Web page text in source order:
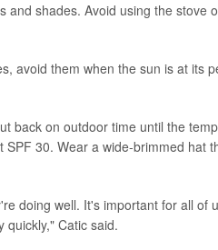
shades. Avoid using the stove
avoid them when the sun is at its
back on outdoor time until the
30. Wear a wide-brimmed hat
doing well. It's important for all of
quickly," Catic said.